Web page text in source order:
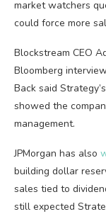
market watchers
could force more
Blockstream CEO
Bloomberg
Back said
showed the
management.
JPMorgan has also
building dollar
sales tied to
still expected